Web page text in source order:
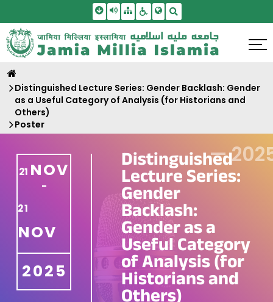
Skip To Main Content
Screen Reader Access
SitemapAccessbility Settings
Distinguished Lecture Series: Gender Backlash: Gender
as a Useful Category of Analysis (for Historians and
Others)
Poster
21 NOV
-
21
NOV
2025
Distinguished
Lecture Series:
Gender
Backlash:
Gender as a
Useful Category
of Analysis (for
Historians and
—